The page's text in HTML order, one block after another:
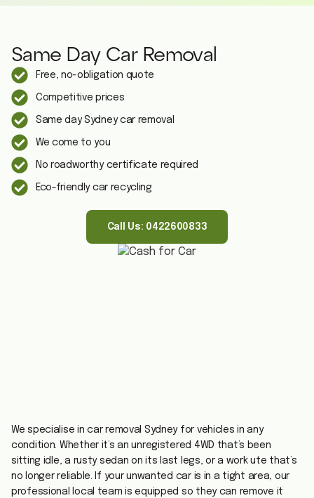
Same Day Car Removal
Free, no-obligation quote
Competitive prices
Same day Sydney car removal
We come to you
No roadworthy certificate required
Eco-friendly car recycling
Call Us: 0422600833
We specialise in car removal Sydney for vehicles in any
condition. Whether it’s an unregistered 4WD that’s been
sitting idle, a rusty sedan on its last legs, or a work ute that’s
no longer reliable. If your unwanted car is in a tight area, our
professional local team is equipped so they can remove it